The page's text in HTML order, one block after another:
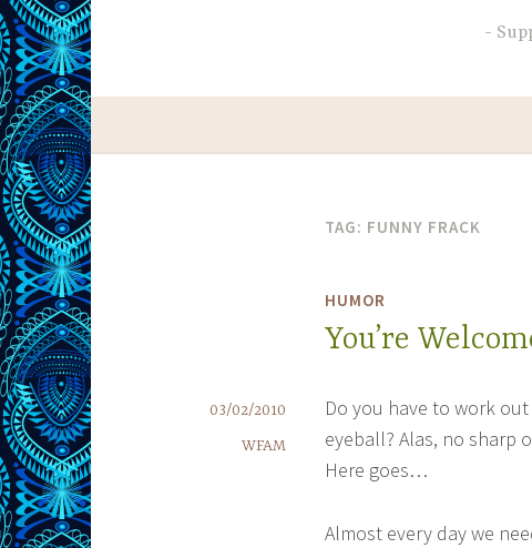
TAG: FUNNY FRACK
HUMOR
You’re
03/02/2010
WFAM
Do you have to work
eyeball? Alas, no sharp
Here goes…
Almost every day we